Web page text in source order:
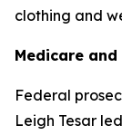
clothing and
Medicare
Federal
Leigh Tesar